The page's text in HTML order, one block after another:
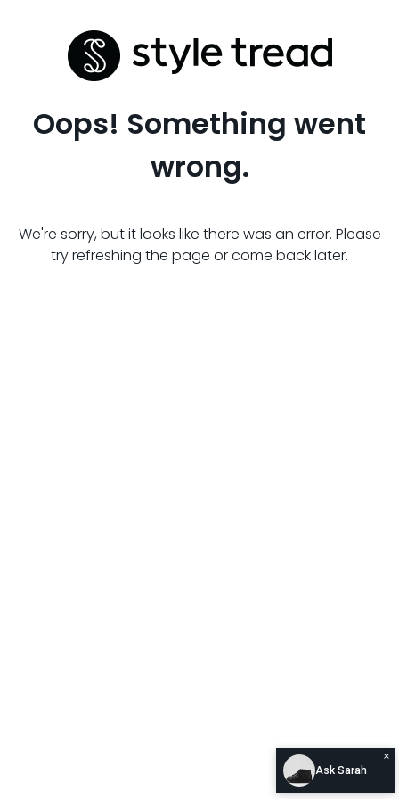
Oops! Something went
wrong.
We're sorry, but it looks like there was an error. Please
try refreshing the page or come back later.